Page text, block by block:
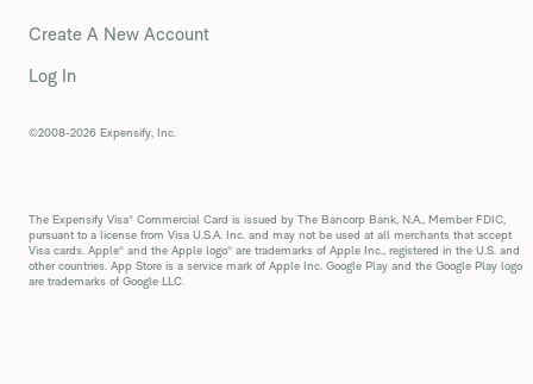
Create A New Account
Log In
©2008-2026 Expensify, Inc.
The Expensify Visa® Commercial Card is issued by The Bancorp Bank, N.A., Member FDIC,
pursuant to a license from Visa U.S.A. Inc. and may not be used at all merchants that accept
Visa cards. Apple® and the Apple logo® are trademarks of Apple Inc., registered in the U.S. and
other countries. App Store is a service mark of Apple Inc. Google Play and the Google Play logo
are trademarks of Google LLC.